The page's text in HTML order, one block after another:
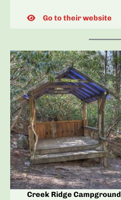
Go to their website
Creek Ridge Campground